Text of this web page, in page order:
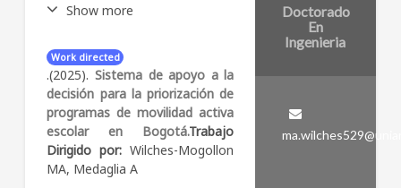
Doctorado
En
Ingenieria
Show more
Abstract:
transportation policies
increasingly promote the use
of bicycles to alleviate
congestion and reduce
emissions. However, as bicycle
usage grows, cities must
adapt their infrastructure to
Work directed
.(2025). Sistema de apoyo a la
decisión para la priorización de
programas de movilidad activa
escolar en Bogotá.Trabajo
Dirigido por:Wilches-Mogollon
MA, Medaglia A